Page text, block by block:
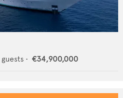
guests • €34,900,000